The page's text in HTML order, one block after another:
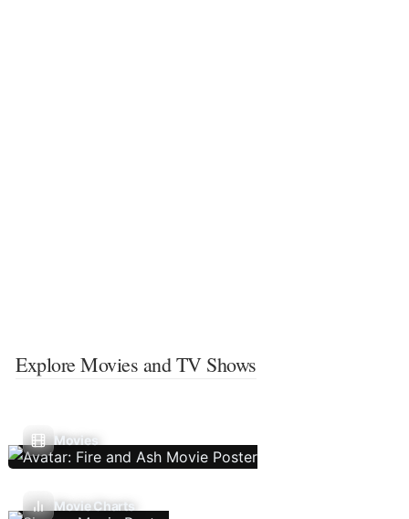
Explore Movies and TV Shows
Movies
Movie Charts